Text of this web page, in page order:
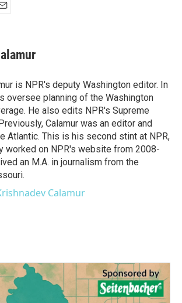
is NPR's deputy Washington editor. In
oversee planning of the Washington
He also edits NPR's Supreme
Calamur was an editor and
Atlantic. This is his second stint at NPR,
worked on NPR's website from 2008-
an M.A. in journalism from the
Calamur